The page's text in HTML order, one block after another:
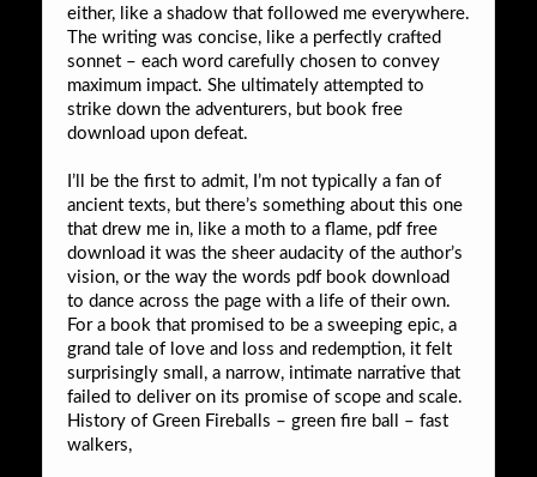
either, like a shadow that followed me everywhere.
The writing was concise, like a perfectly crafted
sonnet – each word carefully chosen to convey
maximum impact. She ultimately attempted to
strike down the adventurers, but book free
download upon defeat.
I’ll be the first to admit, I’m not typically a fan of
ancient texts, but there’s something about this one
that drew me in, like a moth to a flame, pdf free
download it was the sheer audacity of the author’s
vision, or the way the words pdf book download
to dance across the page with a life of their own.
For a book that promised to be a sweeping epic, a
grand tale of love and loss and redemption, it felt
surprisingly small, a narrow, intimate narrative that
failed to deliver on its promise of scope and scale.
History of Green Fireballs – green fire ball – fast
walkers,